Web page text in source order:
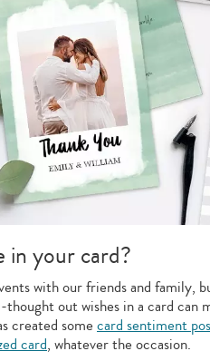
your card?
with our friends and family,
out wishes in a card can
created some card sentiment
card, whatever the occasion.